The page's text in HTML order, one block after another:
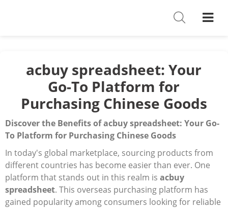
T-Shirts
Down Jacket
Jackets/Coats
Hoodies/sweaters
Pants/shorts
Soccer Jerseys
Bags
acbuy spreadsheet: Your
Go-To Platform for
Purchasing Chinese Goods
Discover the Benefits of acbuy spreadsheet: Your Go-
To Platform for Purchasing Chinese Goods
In today's global marketplace, sourcing products from
different countries has become easier than ever. One
platform that stands out in this realm is acbuy
spreadsheet. This overseas purchasing platform has
gained popularity among consumers looking for reliable